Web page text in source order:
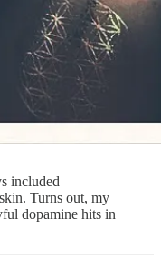
included
Turns out, my
dopamine hits in